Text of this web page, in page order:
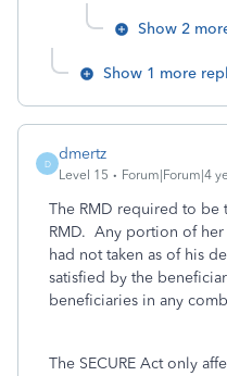
Show 2
Show 1 more
D
dmertz
Level 15 Forum|Forum|4
The RMD required to be
RMD. Any portion of her
had not taken as of his
satisfied by the
beneficiaries in any
The SECURE Act only